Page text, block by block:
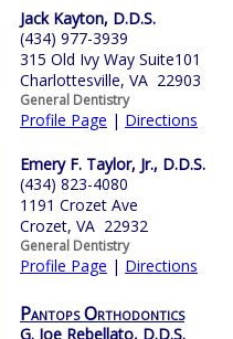
Jack Kayton, D.D.S.
(434) 977-3939
315 Old Ivy Way Suite101
Charlottesville, VA 22903
General Dentistry
Profile Page | Directions
Emery F. Taylor, Jr., D.D.S.
(434) 823-4080
1191 Crozet Ave
Crozet, VA 22932
General Dentistry
Profile Page | Directions
Pantops Orthodontics
G. Joe Rebellato, D.D.S.